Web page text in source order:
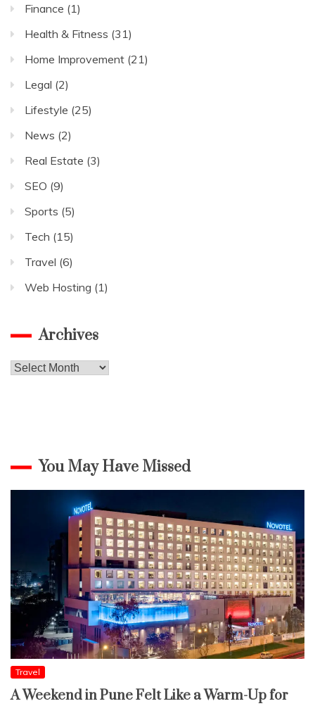
Finance (1)
Health & Fitness (31)
Home Improvement (21)
Legal (2)
Lifestyle (25)
News (2)
Real Estate (3)
SEO (9)
Sports (5)
Tech (15)
Travel (6)
Web Hosting (1)
Archives
Archives
You May Have Missed
Travel
A Weekend in Pune Felt Like a Warm-Up for